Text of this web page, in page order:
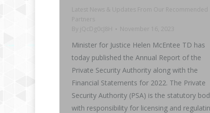
Latest News & Updates From Our Recommended
Partners
By
jQcDg0cJ8H November 16, 2023
Minister for Justice Helen McEntee TD has
today published the Annual Report of the
Private Security Authority along with the
Financial Statements for 2022. The Private
Security Authority (PSA) is the statutory
with responsibility for licensing and